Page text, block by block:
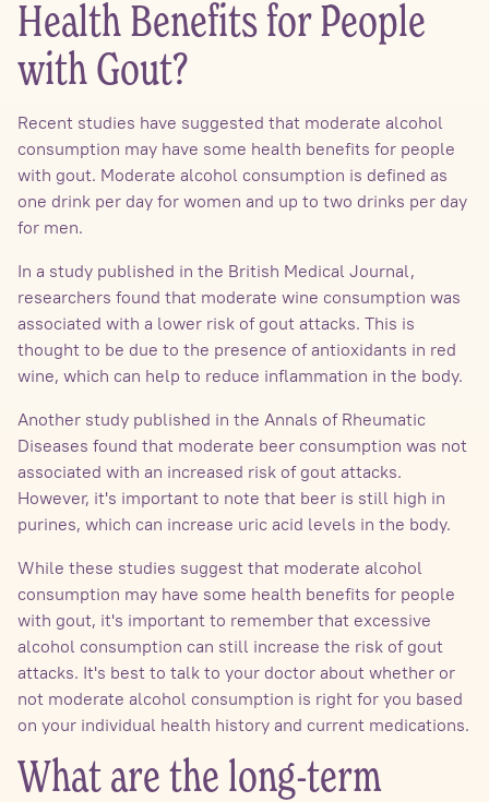
Health Benefits for People
with Gout?
Recent studies have suggested that moderate alcohol
consumption may have some health benefits for people
with gout. Moderate alcohol consumption is defined as
one drink per day for women and up to two drinks per day
for men.
In a study published in the British Medical Journal,
researchers found that moderate wine consumption was
associated with a lower risk of gout attacks. This is
thought to be due to the presence of antioxidants in red
wine, which can help to reduce inflammation in the body.
Another study published in the Annals of Rheumatic
Diseases found that moderate beer consumption was not
associated with an increased risk of gout attacks.
However, it's important to note that beer is still high in
purines, which can increase uric acid levels in the body.
While these studies suggest that moderate alcohol
consumption may have some health benefits for people
with gout, it's important to remember that excessive
alcohol consumption can still increase the risk of gout
attacks. It's best to talk to your doctor about whether or
not moderate alcohol consumption is right for you based
on your individual health history and current medications.
What are the long-term